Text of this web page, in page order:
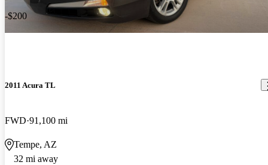
-$200
2011 Acura TL
FWD 91,100 mi
Tempe, AZ
32 mi away